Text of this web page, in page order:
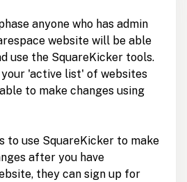
anyone who has admin
website will be able
use the SquareKicker tools.
'active list' of websites
to make changes using
to use SquareKicker to make
after you have
they can sign up for